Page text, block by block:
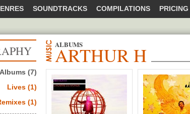
SOUNDTRACKS COMPILATIONS PRICING
ARTHUR H
ALBUMS
(7)
Lives (1)
(1)